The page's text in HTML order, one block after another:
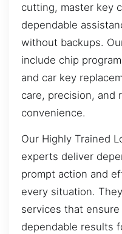
cutting, master key
dependable
without backups.
include chip
and car key
care, precision, and
convenience.
Our Highly Trained
experts deliver
prompt action and
every situation.
services that
dependable results